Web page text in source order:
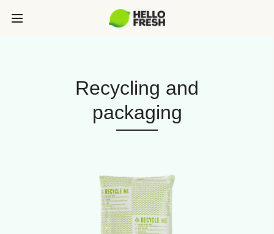
Recycling and
packaging